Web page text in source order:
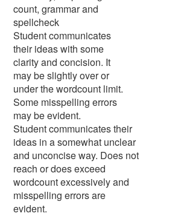
count, grammar and
spellcheck
Student communicates
their ideas with some
clarity and concision. It
may be slightly over or
under the wordcount limit.
Some misspelling errors
may be evident.
Student communicates their
ideas in a somewhat unclear
and unconcise way. Does not
reach or does exceed
wordcount excessively and
misspelling errors are
evident.